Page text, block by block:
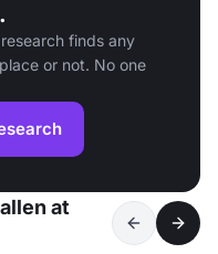
finds any
or not. No one
at